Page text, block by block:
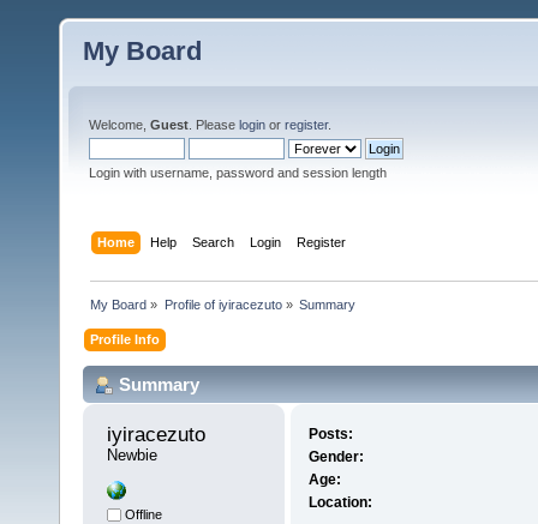
My Board
Welcome, Guest . Please login or register.
Login with username, password and session length
Home Help Search Login Register
My Board » Profile of iyiracezuto» Summary
Profile Info
Summary
iyiracezuto
Newbie
Offline
Posts:
Gender:
Age:
Location: